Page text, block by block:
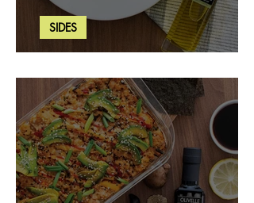
Wasabi Mashed Potatoes
SIDES